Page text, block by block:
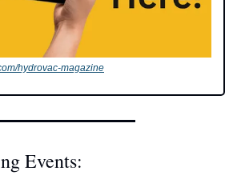
hydrovac-magazine
Events: